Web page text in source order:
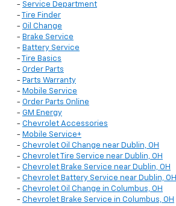
- Service Department
-
Tire Finder
- Oil Change
- Brake Service
- Battery Service
-
Tire Basics
- Order Parts
- Parts Warranty
- Mobile Service
- Order Parts Online
- GM Energy
- Chevrolet Accessories
- Mobile Service+
- Chevrolet Oil Change near Dublin, OH
- Chevrolet Tire Service near Dublin, OH
- Chevrolet Brake Service near Dublin, OH
- Chevrolet Battery Service near Dublin, OH
- Chevrolet Oil Change in Columbus, OH
- Chevrolet Brake Service in Columbus, OH